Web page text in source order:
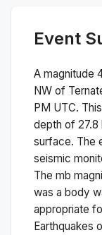
Event
A magnitude
NW of
PM UTC. This
depth of 27.8
surface. The
seismic
The mb
was a body
appropriate
Earthquakes